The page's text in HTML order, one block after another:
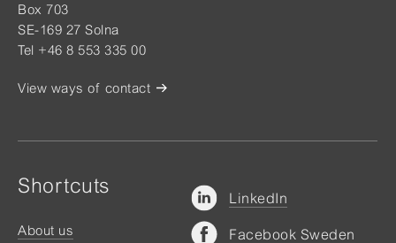
Box 703
SE-169 27 Solna
Tel +46 8 553 335 00
View ways of contact
Shortcuts
About us
LinkedIn
Facebook Sweden